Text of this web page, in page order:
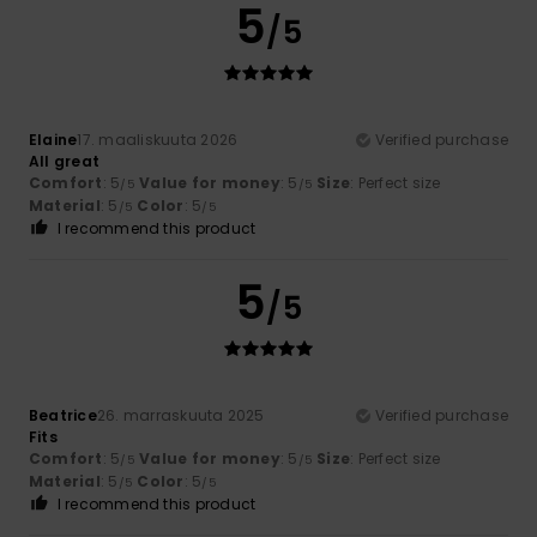
5/5
Elaine17. maaliskuuta 2026
Verified purchase
All great
Comfort: 5/5 Value for money: 5 /5 Size: Perfect size
Material: 5 /5 Color: 5/5
I recommend this product
5/5
Beatrice26. marraskuuta 2025
Verified purchase
Fits
Comfort: 5/5 Value for money: 5 /5 Size: Perfect size
Material: 5 /5 Color: 5/5
I recommend this product